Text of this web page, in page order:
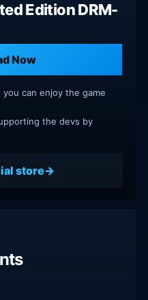
Edition DRM-
Now
can enjoy the game
the devs by
store